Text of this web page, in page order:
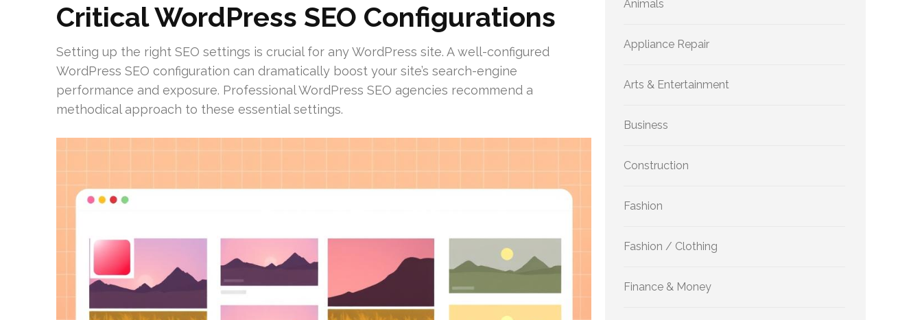
Critical WordPress SEO Configurations
Setting up the right SEO settings is crucial for any WordPress site. A well-configured
WordPress SEO configuration can dramatically boost your site’s search-engine
performance and exposure. Professional WordPress SEO agencies recommend a
methodical approach to these essential settings.
Animals
Appliance Repair
Arts & Entertainment
Business
Construction
Fashion
Fashion / Clothing
Finance & Money